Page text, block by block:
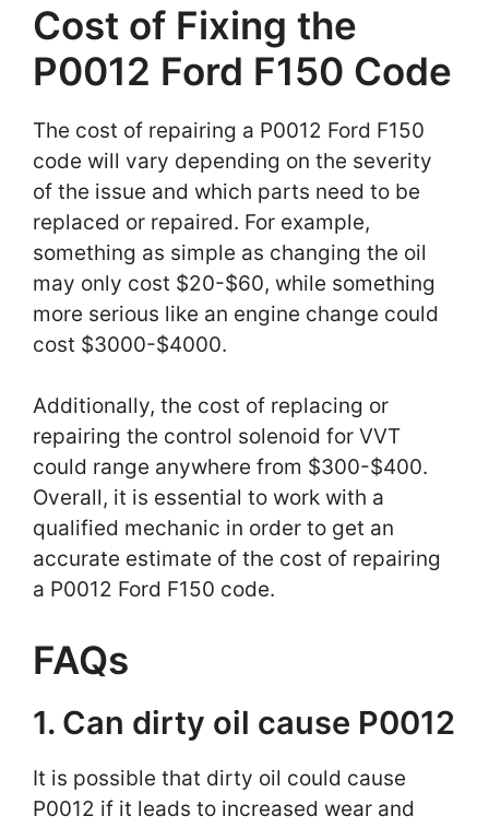
Cost of Fixing the
P0012 Ford F150 Code
The cost of repairing a P0012 Ford F150
code will vary depending on the severity
of the issue and which parts need to be
replaced or repaired. For example,
something as simple as changing the oil
may only cost $20-$60, while something
more serious like an engine change could
cost $3000-$4000.
Additionally, the cost of replacing or
repairing the control solenoid for VVT
could range anywhere from $300-$400.
Overall, it is essential to work with a
qualified mechanic in order to get an
accurate estimate of the cost of repairing
a P0012 Ford F150 code.
FAQs
1. Can dirty oil cause P0012
It is possible that dirty oil could cause
P0012 if it leads to increased wear and